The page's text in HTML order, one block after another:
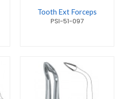
Tooth Ext Forceps
PSI-51-097